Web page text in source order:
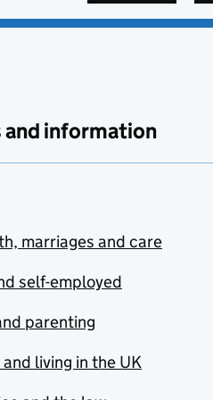
and information
marriages and care
self-employed
parenting
living in the UK